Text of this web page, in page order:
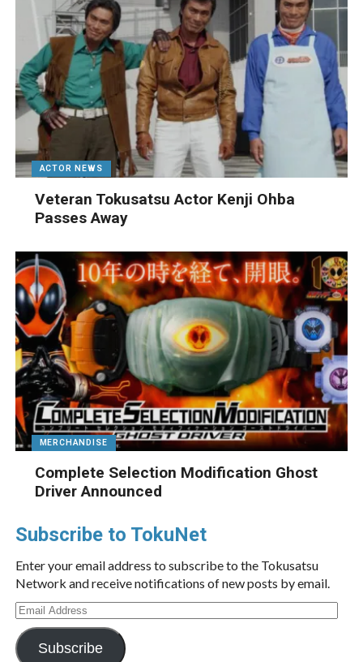
ACTOR NEWS
Veteran Tokusatsu Actor Kenji Ohba
Passes Away
MERCHANDISE
Complete Selection Modification Ghost
Driver Announced
Subscribe to TokuNet
Enter your email address to subscribe to the Tokusatsu
Network and receive notifications of new posts by email.
Email
Address
Subscribe